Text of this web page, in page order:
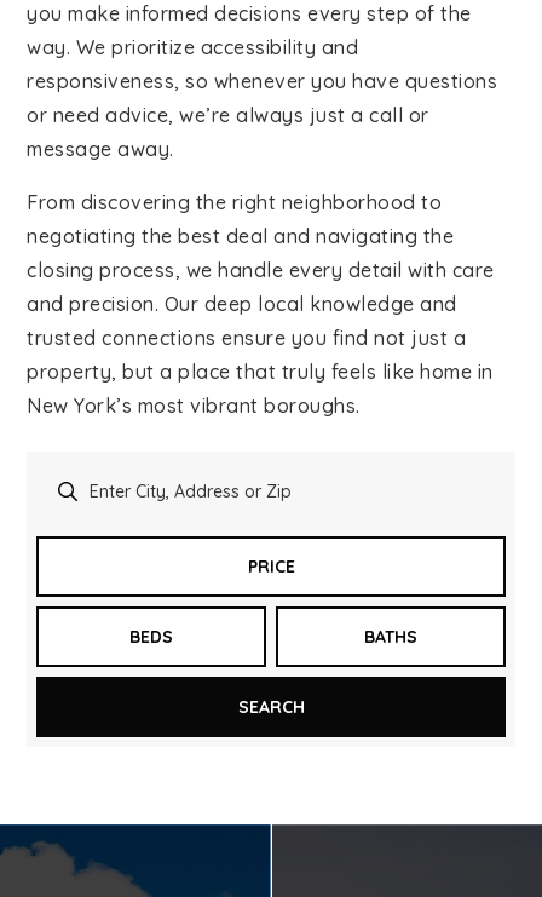
Contact
you make informed decisions every step of the
way. We prioritize accessibility and
responsiveness, so whenever you have questions
or need advice, we’re always just a call or
message away.
From discovering the right neighborhood to
negotiating the best deal and navigating the
closing process, we handle every detail with care
and precision. Our deep local knowledge and
trusted connections ensure you find not just a
property, but a place that truly feels like home in
New York’s most vibrant boroughs.
PRICE
BEDS BATHS
SEARCH